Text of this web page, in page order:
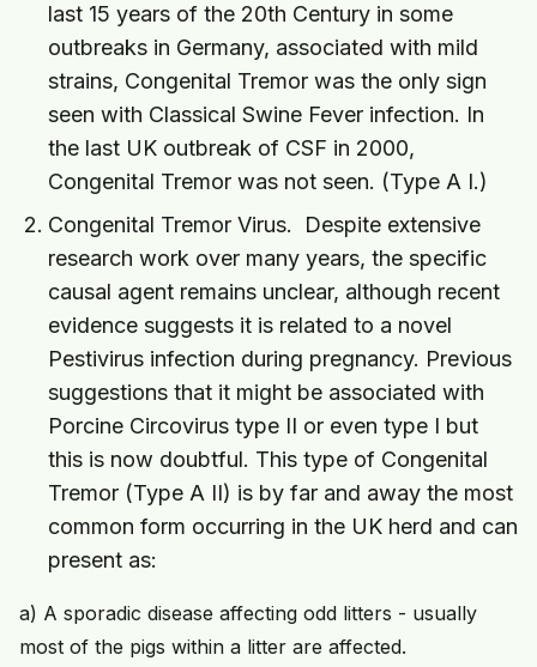
last 15 years of the 20th Century in some
outbreaks in Germany, associated with mild
strains, Congenital Tremor was the only sign
seen with Classical Swine Fever infection. In
the last UK outbreak of CSF in 2000,
Congenital Tremor was not seen. (Type A I.)
Congenital Tremor Virus. Despite extensive
research work over many years, the specific
causal agent remains unclear, although recent
evidence suggests it is related to a novel
Pestivirus infection during pregnancy. Previous
suggestions that it might be associated with
Porcine Circovirus type II or even type I but
this is now doubtful. This type of Congenital
Tremor (Type A II) is by far and away the most
common form occurring in the UK herd and can
present as:
a) A sporadic disease affecting odd litters - usually
most of the pigs within a litter are affected.